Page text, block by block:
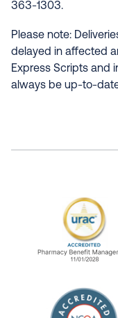
363-1303.
Please note:
delayed in affected
Express Scripts and
always be up-to-
URAC